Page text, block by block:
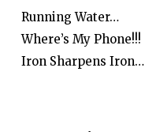
Running Water…
Where’s My Phone!!!
Iron Sharpens Iron…